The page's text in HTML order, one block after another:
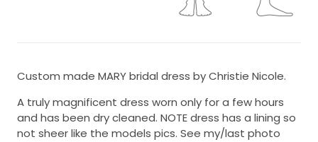
Custom made MARY bridal dress by Christie Nicole.
A truly magnificent dress worn only for a few hours
and has been dry cleaned. NOTE dress has a lining so
not sheer like the models pics. See my/last photo